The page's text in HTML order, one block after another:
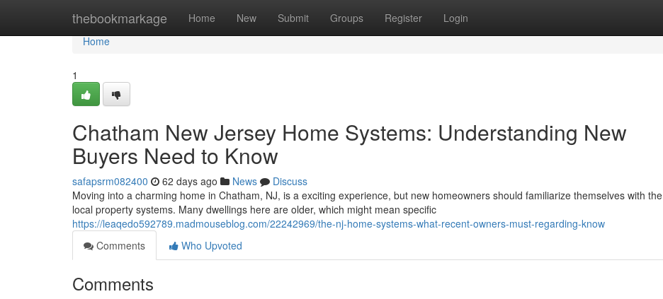
thebookmarkage Home New Submit Groups Register Login
Home
Home
1
Chatham New Jersey Home Systems: Understanding New
Buyers Need to Know
safapsrm082400 62 days ago News
Discuss
Moving into a charming home in Chatham, NJ, is a exciting experience, but new homeowners should familiarize themselves with the
local property systems. Many dwellings here are older, which might mean specific
https://leaqedo592789.madmouseblog.com/22242969/the-nj-home-systems-what-recent-owners-must-regarding-know
Comments
Who Upvoted
Comments